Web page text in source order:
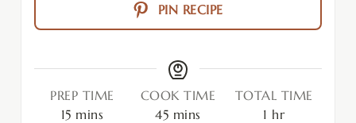
PIN RECIPE
PREP TIME
15 mins
COOK TIME
45 mins
TOTAL TIME
1 hr